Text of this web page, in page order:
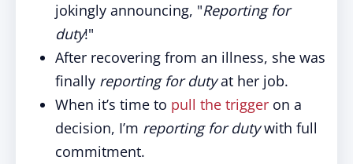
jokingly announcing, "Reporting for
duty!"
After recovering from an illness, she was
finally reporting for dutyat her job.
When it’s time to pull the trigger on a
decision, I’m reporting for dutywith full
commitment.